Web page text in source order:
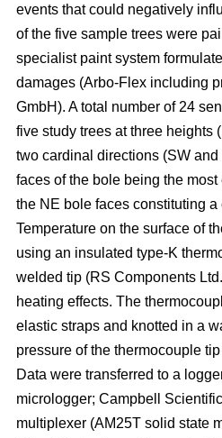
events that could negatively
of the five sample trees were
specialist paint system
damages (Arbo-Flex including
GmbH). A total number of 24
five study trees at three heights
two cardinal directions (SW
faces of the bole being the
the NE bole faces constituting a
Temperature on the surface of
using an insulated type-K
welded tip (RS Components
heating effects. The
elastic straps and knotted in a
pressure of the thermocouple
Data were transferred to a
micrologger; Campbell
multiplexer (AM25T solid state